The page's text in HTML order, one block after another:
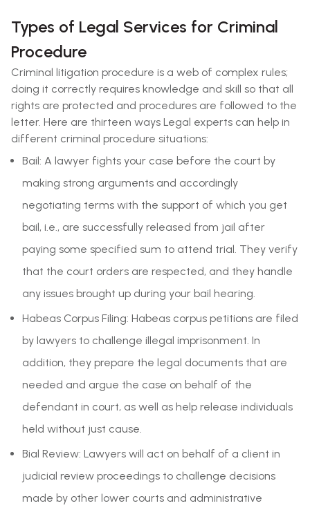
Types of Legal Services for Criminal
Procedure
Criminal litigation procedure is a web of complex rules;
doing it correctly requires knowledge and skill so that all
rights are protected and procedures are followed to the
letter. Here are thirteen ways Legal experts can help in
different criminal procedure situations:
Bail: A lawyer fights your case before the court by
making strong arguments and accordingly
negotiating terms with the support of which you get
bail, i.e., are successfully released from jail after
paying some specified sum to attend trial. They verify
that the court orders are respected, and they handle
any issues brought up during your bail hearing.
Habeas Corpus Filing: Habeas corpus petitions are filed
by lawyers to challenge illegal imprisonment. In
addition, they prepare the legal documents that are
needed and argue the case on behalf of the
defendant in court, as well as help release individuals
held without just cause.
Bial Review: Lawyers will act on behalf of a client in
judicial review proceedings to challenge decisions
made by other lower courts and administrative